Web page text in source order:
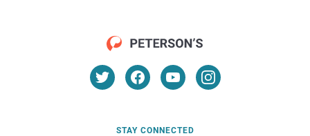
STAY CONNECTED